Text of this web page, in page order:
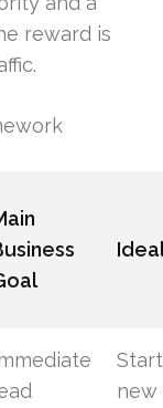
reward is
new